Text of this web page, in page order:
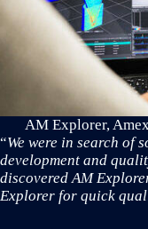
AM Explorer,
“We were in search of
development and
discovered AM
Explorer for quick